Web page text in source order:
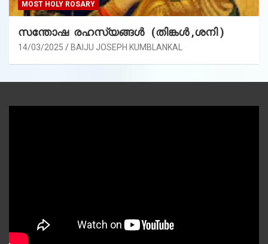
MOST HOLY ROSARY
സന്തോഷ രഹസ്യങ്ങൾ (തിങ്കൾ ,ശനി )
14/03/2025 BAIJU JOSEPH KUMBLANKAL